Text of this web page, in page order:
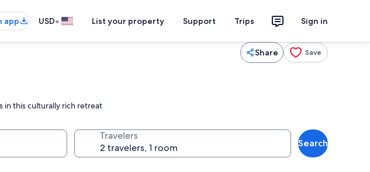
app USD• List your property Support Trips Sign in
Share Save
in this culturally rich retreat
Travelers
Search